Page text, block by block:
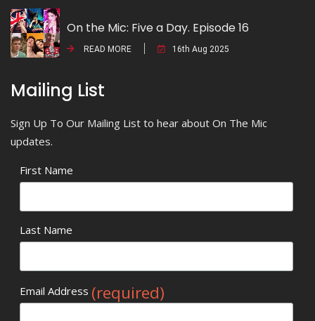
On the Mic: Five a Day. Episode 16
READ MORE 16th Aug 2025
Mailing List
Sign Up To Our Mailing List to hear about On The Mic
updates.
First Name
Last Name
Email Address (required)